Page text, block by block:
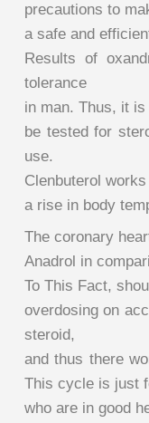
precautions to
a safe and
Results of
tolerance
in man. Thus, it
be tested for
use.
Clenbuterol
a rise in body
The coronary
Anadrol in
To This Fact,
overdosing on
steroid,
and thus there
This cycle is just
who are in good